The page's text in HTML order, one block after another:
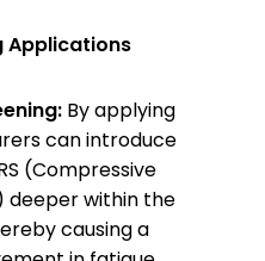
Applications
By applying
can introduce
(Compressive
deeper within the
causing a